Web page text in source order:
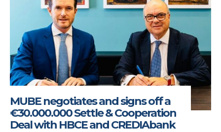
MUBE negotiates and signs off a
€30.000.000 Settle & Cooperation
Deal with HBCE and CREDIAbank